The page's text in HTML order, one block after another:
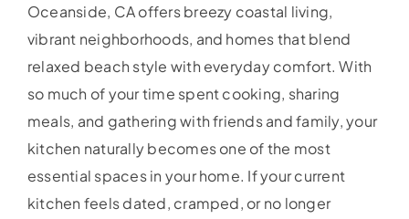
Oceanside, CA offers breezy coastal living,
vibrant neighborhoods, and homes that blend
relaxed beach style with everyday comfort. With
so much of your time spent cooking, sharing
meals, and gathering with friends and family, your
kitchen naturally becomes one of the most
essential spaces in your home. If your current
kitchen feels dated, cramped, or no longer